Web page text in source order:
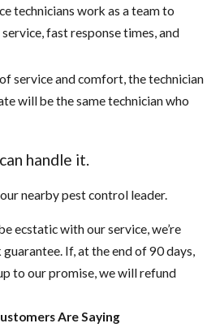
technicians work as a team to
fast response times, and
service and comfort, the technician
will be the same technician who
handle it.
nearby pest control leader.
ecstatic with our service, we’re
If, at the end of 90 days,
to our promise, we will refund
Are Saying